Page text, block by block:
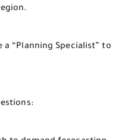
a “Planning Specialist” to